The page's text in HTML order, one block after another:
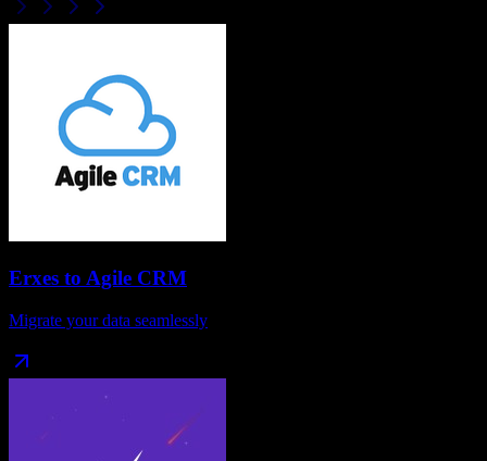
Erxes to Agile CRM
Migrate your data seamlessly